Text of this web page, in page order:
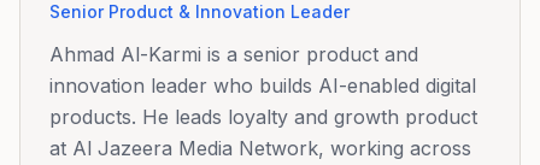
Senior Product & Innovation Leader
Ahmad Al-Karmi is a senior product and
innovation leader who builds AI-enabled digital
products. He leads loyalty and growth product
at Al Jazeera Media Network, working across